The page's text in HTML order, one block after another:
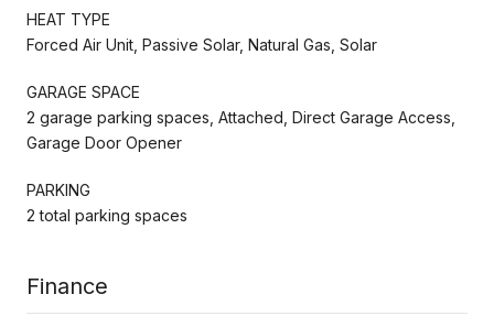
HEAT TYPE
Forced Air Unit, Passive Solar, Natural Gas, Solar
GARAGE SPACE
2 garage parking spaces, Attached, Direct Garage Access,
Garage Door Opener
PARKING
2 total parking spaces
Finance